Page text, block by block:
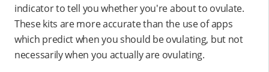
indicator to tell you whether you're about to ovulate.
These kits are more accurate than the use of apps
which predict when you should be ovulating, but not
necessarily when you actually are ovulating.